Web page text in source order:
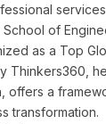
of
as a Top
Thinkers360,
offers a
transformation.